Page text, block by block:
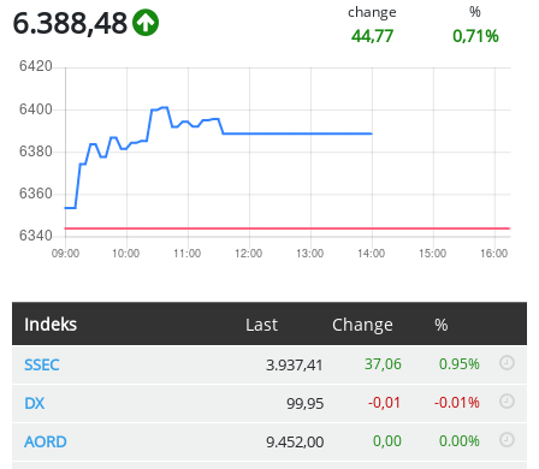
6.388,48 change
44,77
%
0,71%
Indeks Last Change %
SSEC 3.937,41 37,06 0.95%
DX 99,95 -0,01 -0.01%
AORD 9.452,00 0,00 0.00%